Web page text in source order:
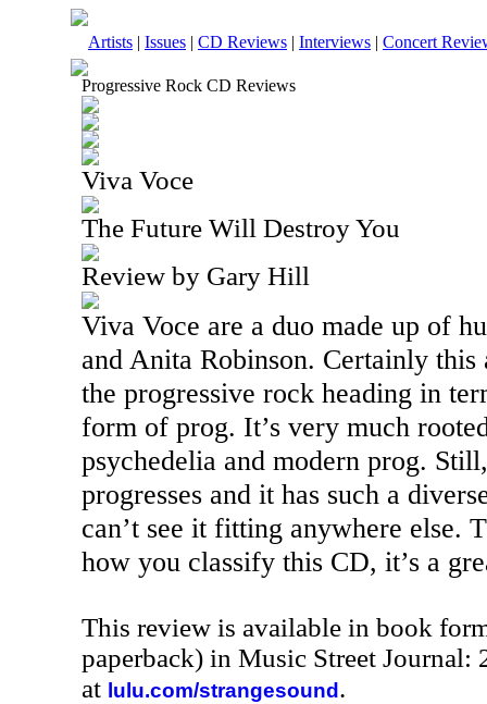
Artists | Issues | CD Reviews | Interviews | Concert
Progressive Rock CD Reviews
Viva Voce
The Future Will Destroy You
Review by Gary Hill
Viva Voce are a duo made up of
and Anita Robinson. Certainly this
the progressive rock heading in
form of prog. It’s very much
psychedelia and modern prog.
progresses and it has such a
can’t see it fitting anywhere else.
how you classify this CD, it’s a
This review is available in book
paperback) in Music Street Journal:
at lulu.com/strangesound .